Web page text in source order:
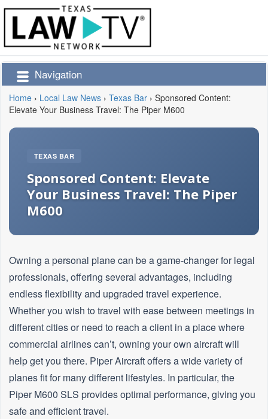
Navigation
Home › Local Law News › Texas Bar › Sponsored Content:
Elevate Your Business Travel: The Piper M600
TEXAS BAR
Sponsored Content: Elevate
Your Business Travel: The Piper
M600
Owning a personal plane can be a game-changer for legal
professionals, offering several advantages, including
endless flexibility and upgraded travel experience.
Whether you wish to travel with ease between meetings in
different cities or need to reach a client in a place where
commercial airlines can’t, owning your own aircraft will
help get you there. Piper Aircraft offers a wide variety of
planes fit for many different lifestyles. In particular, the
Piper M600 SLS provides optimal performance, giving you
safe and efficient travel.